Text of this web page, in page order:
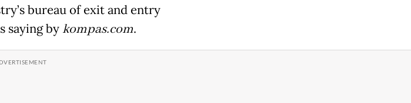
bureau of exit and entry
saying bykompas.com.